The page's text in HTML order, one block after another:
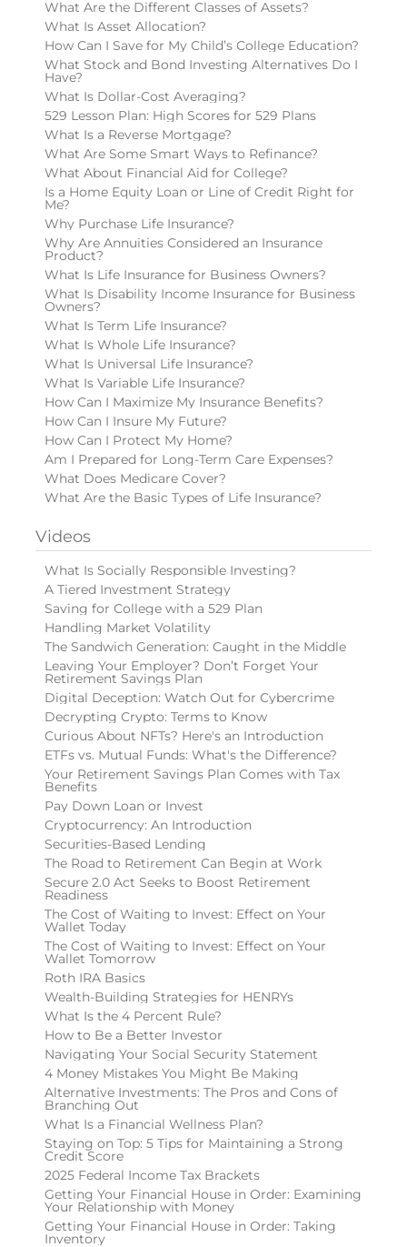
What Are the Different Classes of Assets?
What Is Asset Allocation?
How Can I Save for My Child’s College Education?
What Stock and Bond Investing Alternatives Do I
Have?
What Is Dollar-Cost Averaging?
529 Lesson Plan: High Scores for 529 Plans
What Is a Reverse Mortgage?
What Are Some Smart Ways to Refinance?
What About Financial Aid for College?
Is a Home Equity Loan or Line of Credit Right for
Me?
Why Purchase Life Insurance?
Why Are Annuities Considered an Insurance
Product?
What Is Life Insurance for Business Owners?
What Is Disability Income Insurance for Business
Owners?
What Is Term Life Insurance?
What Is Whole Life Insurance?
What Is Universal Life Insurance?
What Is Variable Life Insurance?
How Can I Maximize My Insurance Benefits?
How Can I Insure My Future?
How Can I Protect My Home?
Am I Prepared for Long-Term Care Expenses?
What Does Medicare Cover?
What Are the Basic Types of Life Insurance?
Videos
What Is Socially Responsible Investing?
A Tiered Investment Strategy
Saving for College with a 529 Plan
Handling Market Volatility
The Sandwich Generation: Caught in the Middle
Leaving Your Employer? Don’t Forget Your
Retirement Savings Plan
Digital Deception: Watch Out for Cybercrime
Decrypting Crypto: Terms to Know
Curious About NFTs? Here's an Introduction
ETFs vs. Mutual Funds: What's the Difference?
Your Retirement Savings Plan Comes with Tax
Benefits
Pay Down Loan or Invest
Cryptocurrency: An Introduction
Securities-Based Lending
The Road to Retirement Can Begin at Work
Secure 2.0 Act Seeks to Boost Retirement
Readiness
The Cost of Waiting to Invest: Effect on Your
Wallet Today
The Cost of Waiting to Invest: Effect on Your
Wallet Tomorrow
Roth IRA Basics
Wealth-Building Strategies for HENRYs
What Is the 4 Percent Rule?
How to Be a Better Investor
Navigating Your Social Security Statement
4 Money Mistakes You Might Be Making
Alternative Investments: The Pros and Cons of
Branching Out
What Is a Financial Wellness Plan?
Staying on Top: 5 Tips for Maintaining a Strong
Credit Score
2025 Federal Income Tax Brackets
Getting Your Financial House in Order: Examining
Your Relationship with Money
Getting Your Financial House in Order: Taking
Inventory